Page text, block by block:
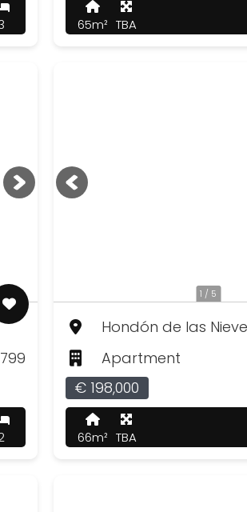
65m² TBA
1 / 5
Hondón de las
Apartment
€ 198,000
66m² TBA